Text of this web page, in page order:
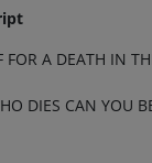
FOR A DEATH IN
DIES CAN YOU